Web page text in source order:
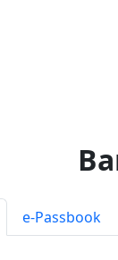
e-Passbook